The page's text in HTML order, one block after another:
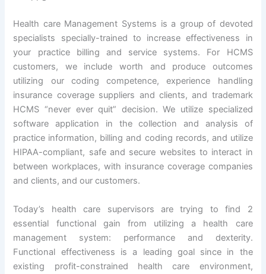
Health care Management Systems is a group of devoted
specialists specially-trained to increase effectiveness in
your practice billing and service systems. For HCMS
customers, we include worth and produce outcomes
utilizing our coding competence, experience handling
insurance coverage suppliers and clients, and trademark
HCMS “never ever quit” decision. We utilize specialized
software application in the collection and analysis of
practice information, billing and coding records, and utilize
HIPAA-compliant, safe and secure websites to interact in
between workplaces, with insurance coverage companies
and clients, and our customers.
Today’s health care supervisors are trying to find 2
essential functional gain from utilizing a health care
management system: performance and dexterity.
Functional effectiveness is a leading goal since in the
existing profit-constrained health care environment,